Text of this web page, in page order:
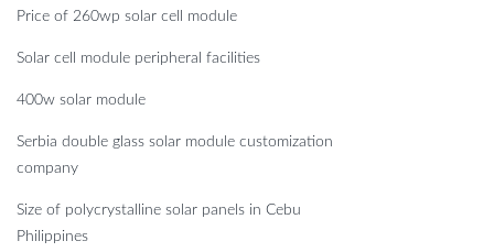
Price of 260wp solar cell module
Solar cell module peripheral facilities
400w solar module
Serbia double glass solar module customization
company
Size of polycrystalline solar panels in Cebu
Philippines